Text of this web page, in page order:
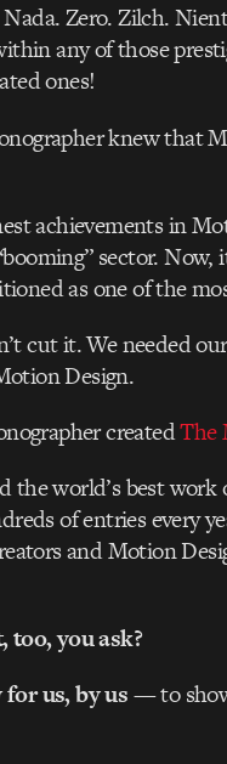
Zero. Zilch.
any of those
ones!
knew that
achievements in
sector.
as one of the
cut it. We needed
Design.
createdThe
the world’s best
of entries every
and Motion
too, you ask?
for us, by us— to